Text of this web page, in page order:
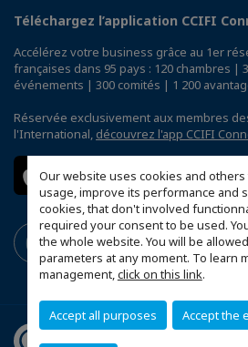
Our website uses cookies and
usage, improve its performance and
cookies, that don't involved
required your consent to be used.
the whole website. You will be
parameters at any moment. To learn
management,click on this link.
Accept all purposes Accept the
Téléchargez l’application CCIFI
Accélérez votre business grâce au 1er
françaises dans 95 pays : 120 chambres |
événements | 300 comités | 1 200
Réservée exclusivement aux membres
l'International, découvrez l'app CCIFI